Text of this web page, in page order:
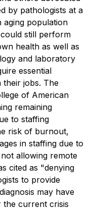
by pathologists at a
aging population
still perform
health as well as
and laboratory
essential
jobs. The
of American
remaining
to staffing
risk of burnout,
in staffing due to
allowing remote
cited as "denying
to provide
may have
the current crisis